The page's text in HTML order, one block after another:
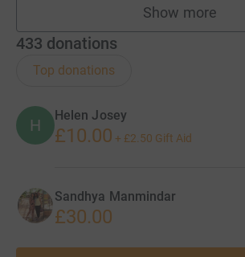
Show more
fundraisers
433 donations
Top donations
H
Helen Josey
£10.00 + £2.50 Gift Aid
Sandhya Manmindar
£30.00